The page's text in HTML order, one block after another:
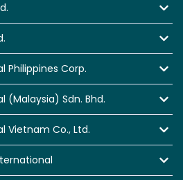
Philippines Corp.
(Malaysia) Sdn. Bhd.
Vietnam Co., Ltd.